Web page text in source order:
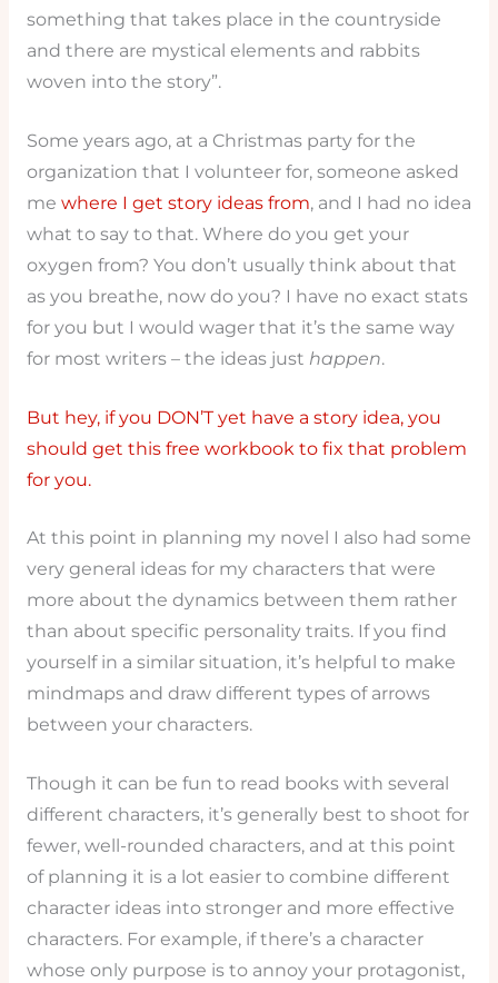
something that takes place in the countryside
and there are mystical elements and rabbits
woven into the story”.
Some years ago, at a Christmas party for the
organization that I volunteer for, someone asked
me where I get story ideas from, and I had no idea
what to say to that. Where do you get your
oxygen from? You don’t usually think about that
as you breathe, now do you? I have no exact stats
for you but I would wager that it’s the same way
for most writers – the ideas just happen.
But hey, if you DON’T yet have a story idea, you
should get this free workbook to fix that problem
for you.
At this point in planning my novel I also had some
very general ideas for my characters that were
more about the dynamics between them rather
than about specific personality traits. If you find
yourself in a similar situation, it’s helpful to make
mindmaps and draw different types of arrows
between your characters.
Though it can be fun to read books with several
different characters, it’s generally best to shoot for
fewer, well-rounded characters, and at this point
of planning it is a lot easier to combine different
character ideas into stronger and more effective
characters. For example, if there’s a character
whose only purpose is to annoy your protagonist,